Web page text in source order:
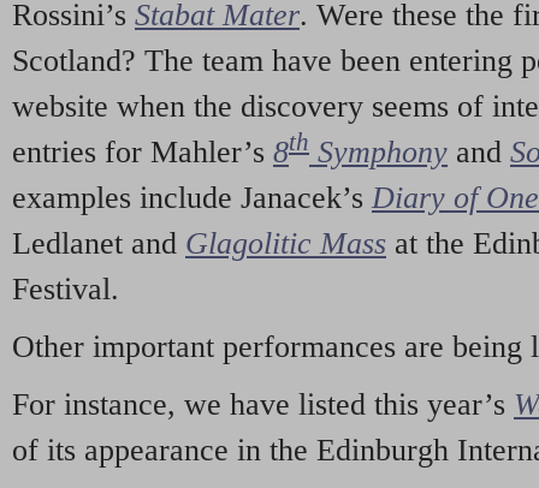
Rossini’s Stabat Mater. Were these the
Scotland? The team have been entering
website when the discovery seems of
entries for Mahler’s 8th Symphony and
examples include Janacek’s Diary of
Ledlanet and Glagolitic Mass at the
Festival.
Other important performances are being
For instance, we have listed this year’s
of its appearance in the Edinburgh